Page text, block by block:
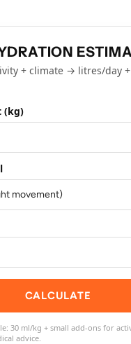
+ climate → litres/day
(kg)
CALCULATE
30 ml/kg + small add-ons for
advice.